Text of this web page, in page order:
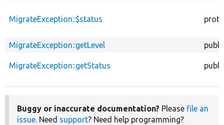
MigrateException::$status
MigrateException::getLevel
MigrateException::getStatus
Buggy or inaccurate documentation? Please file an
issue. Need support? Need help programming?